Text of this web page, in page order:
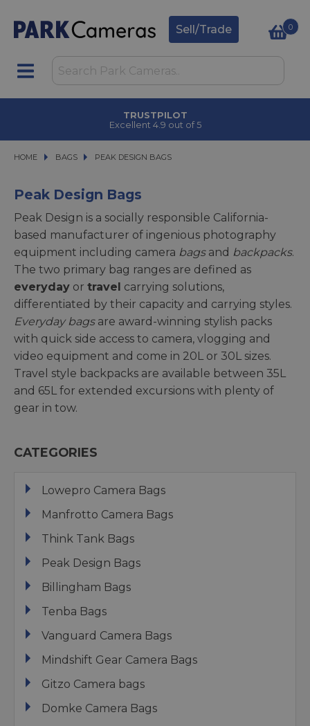
Sell/Trade 0
CLICK & COLLECT
in under 2 hours
HOME BAGS
BAGS PEAK DESIGN BAGS
PEAK DESIGN BAGS
Peak Design Bags
Peak Design is a socially responsible California-
based manufacturer of ingenious photography
equipment including camera bagsand backpacks.
The two primary bag ranges are defined as
everyday or travel carrying solutions,
differentiated by their capacity and carrying styles.
Everyday bagsare award-winning stylish packs
with quick side access to camera, vlogging and
video equipment and come in 20L or 30L sizes.
Travel style backpacks are available between 35L
and 65L for extended excursions with plenty of
gear in tow.
CATEGORIES
Lowepro Camera Bags
Manfrotto Camera Bags
Think Tank Bags
Peak Design Bags
Billingham Bags
Tenba Bags
Vanguard Camera Bags
Mindshift Gear Camera Bags
Gitzo Camera bags
Domke Camera Bags